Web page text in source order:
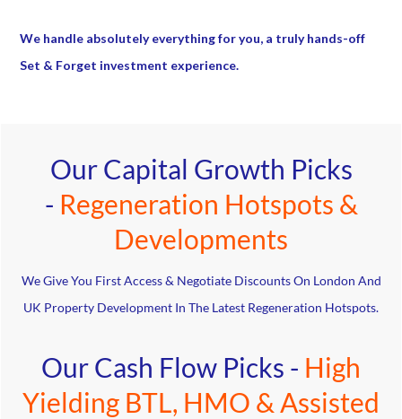
We handle absolutely everything for you, a truly hands-off
Set & Forget investment experience.
Our Capital Growth Picks
- Regeneration Hotspots &
Developments
We Give You First Access & Negotiate Discounts On London And
UK Property Development In The Latest Regeneration Hotspots.
Our Cash Flow Picks - High
Yielding BTL, HMO & Assisted